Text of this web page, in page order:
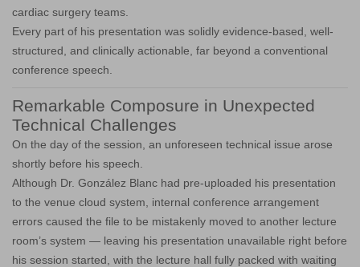
cardiac surgery teams.
Every part of his presentation was solidly evidence-based, well-
structured, and clinically actionable, far beyond a conventional
conference speech.
Remarkable Composure in Unexpected
Technical Challenges
On the day of the session, an unforeseen technical issue arose
shortly before his speech.
Although Dr. González Blanc had pre-uploaded his presentation
to the venue cloud system, internal conference arrangement
errors caused the file to be mistakenly moved to another lecture
room’s system — leaving his presentation unavailable right before
his session started, with the lecture hall fully packed with waiting